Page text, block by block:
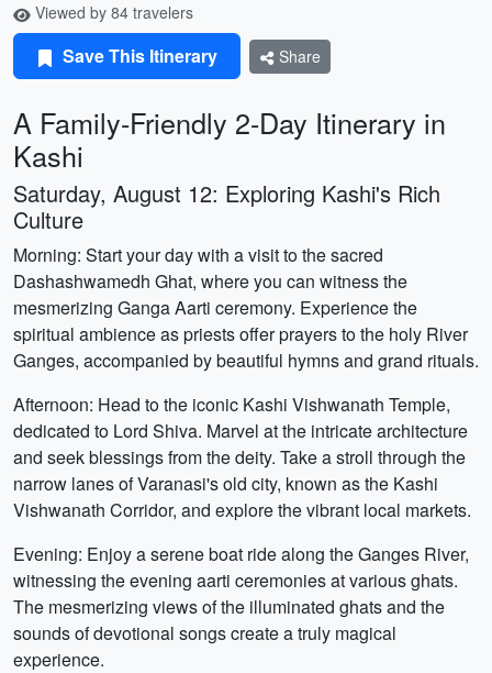
Viewed by 84 travelers
Save This Itinerary Share
A Family-Friendly 2-Day Itinerary in
Kashi
Saturday, August 12: Exploring Kashi's Rich
Culture
Morning: Start your day with a visit to the sacred
Dashashwamedh Ghat, where you can witness the
mesmerizing Ganga Aarti ceremony. Experience the
spiritual ambience as priests offer prayers to the holy River
Ganges, accompanied by beautiful hymns and grand rituals.
Afternoon: Head to the iconic Kashi Vishwanath Temple,
dedicated to Lord Shiva. Marvel at the intricate architecture
and seek blessings from the deity. Take a stroll through the
narrow lanes of Varanasi's old city, known as the Kashi
Vishwanath Corridor, and explore the vibrant local markets.
Evening: Enjoy a serene boat ride along the Ganges River,
witnessing the evening aarti ceremonies at various ghats.
The mesmerizing views of the illuminated ghats and the
sounds of devotional songs create a truly magical
experience.